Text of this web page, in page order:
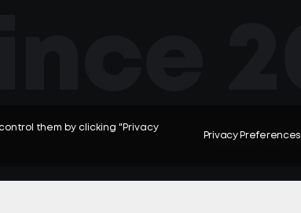
them by clicking "Privacy
Privacy Preferences